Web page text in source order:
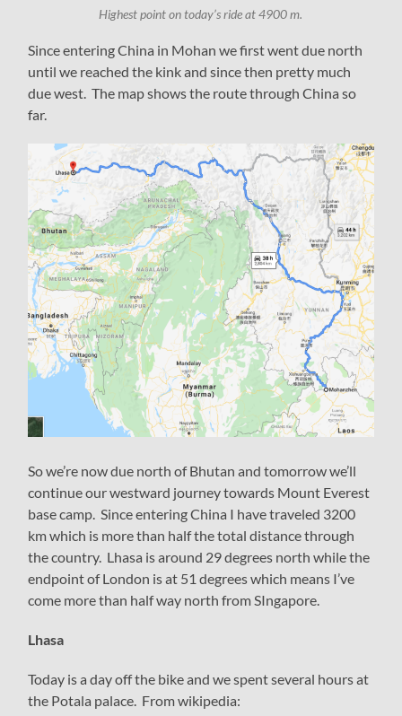
Highest point on today’s ride at 4900 m.
Since entering China in Mohan we first went due north
until we reached the kink and since then pretty much
due west. The map shows the route through China so
far.
So we’re now due north of Bhutan and tomorrow we’ll
continue our westward journey towards Mount Everest
base camp. Since entering China I have traveled 3200
km which is more than half the total distance through
the country. Lhasa is around 29 degrees north while the
endpoint of London is at 51 degrees which means I’ve
come more than half way north from SIngapore.
Lhasa
Today is a day off the bike and we spent several hours at
the Potala palace. From wikipedia: